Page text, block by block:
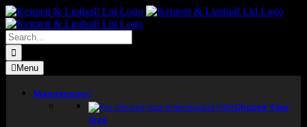
Skip
to
content
Search
for:
Menu
Mannequins
Choose Your
Size